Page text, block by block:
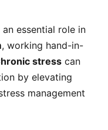
essential role in
, working hand-in-
stress can
by elevating
management